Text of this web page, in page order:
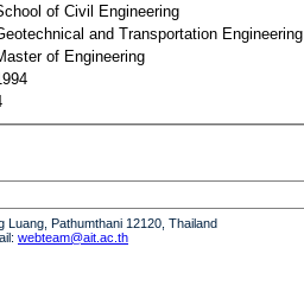
of Civil Engineering
and Transportation Engineering
of Engineering
Luang, Pathumthani 12120, Thailand
webteam@ait.ac.th